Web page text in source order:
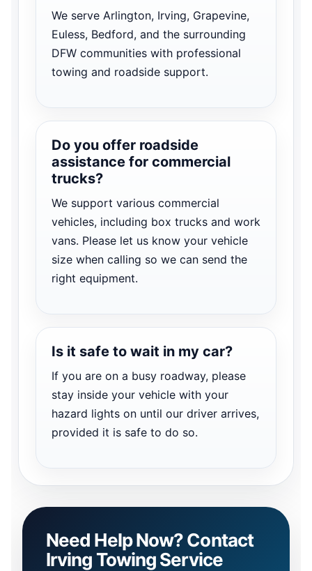
We serve Arlington, Irving, Grapevine,
Euless, Bedford, and the surrounding
DFW communities with professional
towing and roadside support.
Do you offer roadside
assistance for commercial
trucks?
We support various commercial
vehicles, including box trucks and work
vans. Please let us know your vehicle
size when calling so we can send the
right equipment.
Is it safe to wait in my car?
If you are on a busy roadway, please
stay inside your vehicle with your
hazard lights on until our driver arrives,
provided it is safe to do so.
Need Help Now? Contact
Irving Towing Service